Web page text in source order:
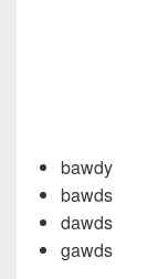
bawdy
bawds
dawds
gawds